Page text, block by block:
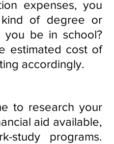
expenses, you
of degree or
be in school?
estimated cost of
accordingly.
to research your
aid available,
study programs.